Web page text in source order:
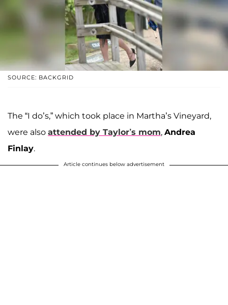
SOURCE: BACKGRID
The “I do’s,” which took place in Martha’s Vineyard,
were also attended by Taylor’s mom, Andrea
Finlay.
Article continues below advertisement